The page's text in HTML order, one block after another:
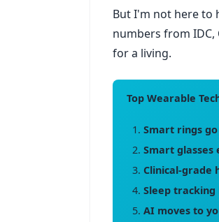
But I'm not here to
numbers from
for a living.
Top Wearable
Smart rings
Smart glasses
Clinical-grade
Sleep tracking
AI moves to